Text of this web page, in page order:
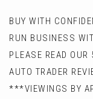
BUY WITH
RUN BUSINESS
PLEASE READ OUR
AUTO TRADER
***VIEWINGS BY